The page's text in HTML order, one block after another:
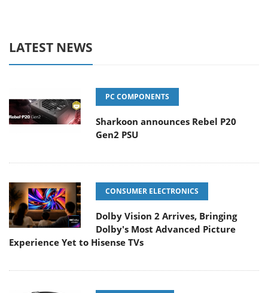
LATEST NEWS
PC COMPONENTS
Sharkoon announces Rebel P20
Gen2 PSU
CONSUMER ELECTRONICS
Dolby Vision 2 Arrives, Bringing
Dolby's Most Advanced Picture
Experience Yet to Hisense TVs